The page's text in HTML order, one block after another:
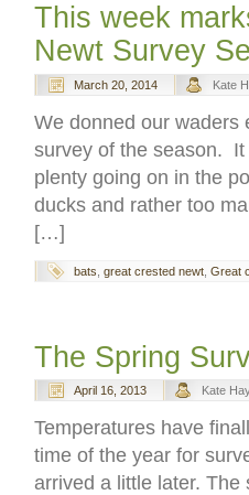
This week
Newt Survey
March 20, 2014 Kate
We donned our waders
survey of the season. It
plenty going on in the
ducks and rather too
[…]
bats great crested newt Great
The Spring
April 16, 2013 Kate
Temperatures have
time of the year for
arrived a little later.